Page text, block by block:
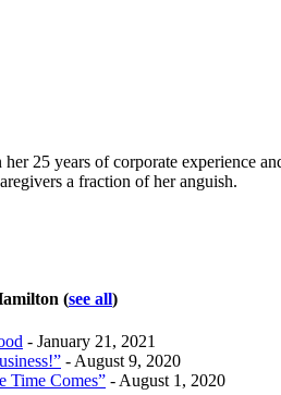
25 years of corporate experience
a fraction of her anguish.
(see all)
- January 21, 2021
- August 9, 2020
Time Comes” - August 1, 2020